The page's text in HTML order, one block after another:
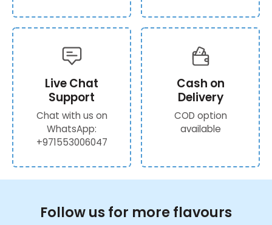
Live Chat
Support
Chat with us on
WhatsApp:
+971553006047
Cash on
Delivery
COD option
available
Follow us for more flavours